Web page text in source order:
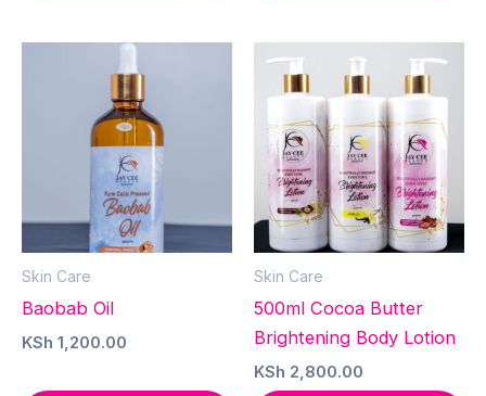
Skin Care
Baobab Oil
KSh 1,200.00
Skin Care
500ml Cocoa Butter
Brightening Body Lotion
KSh 2,800.00